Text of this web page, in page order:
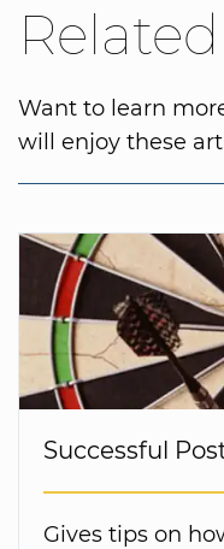
Want to learn
will enjoy these
Successful
Gives tips on